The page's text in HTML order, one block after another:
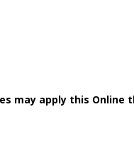
may apply this Online